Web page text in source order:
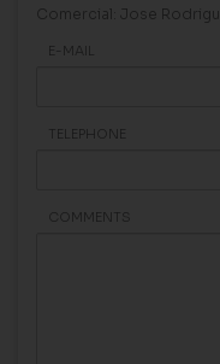
Comercial: Jose
E-MAIL
TELEPHONE
COMMENTS